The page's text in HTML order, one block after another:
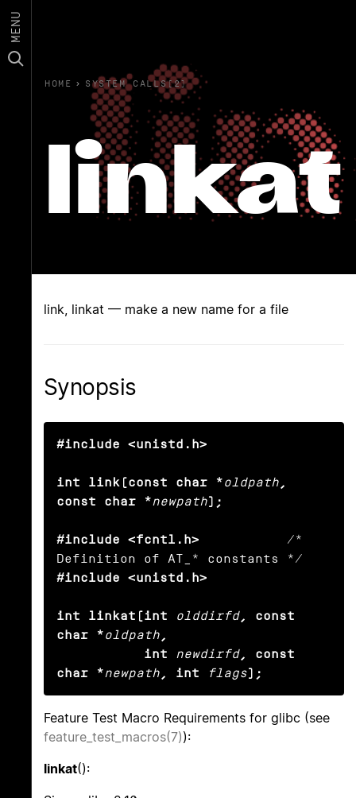
MENU
HOME › SYSTEM CALLS(2)
linkat
link, linkat — make a new name for a file
Synopsis
#include <unistd.h>
int link(const char *oldpath ,
const char *newpath);
#include <fcntl.h>
           /*
#include <unistd.h>
int linkat(int olddirfd, const
char *oldpath ,
           int
newdirfd, const
char *newpath , int flags);
Feature Test Macro Requirements for glibc (see
feature_test_macros(7)):
linkat():